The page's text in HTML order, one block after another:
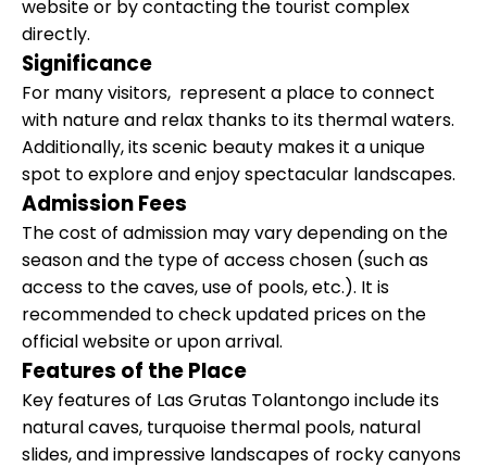
website or by contacting the tourist complex
directly.
Significance
For many visitors, represent a place to connect
with nature and relax thanks to its thermal waters.
Additionally, its scenic beauty makes it a unique
spot to explore and enjoy spectacular landscapes.
Admission Fees
The cost of admission may vary depending on the
season and the type of access chosen (such as
access to the caves, use of pools, etc.). It is
recommended to check updated prices on the
official website or upon arrival.
Features of the Place
Key features of Las Grutas Tolantongo include its
natural caves, turquoise thermal pools, natural
slides, and impressive landscapes of rocky canyons